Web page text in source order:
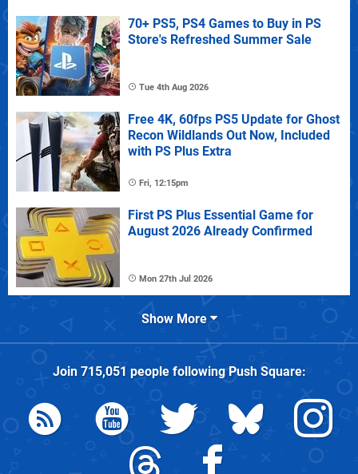
70+ PS5, PS4 Games to Buy in PS
Store's Refreshed Summer Sale
Tue 4th Aug 2026
Free 4K, 60fps PS5 Update for Ghost
Recon Wildlands Out Now, Included
with PS Plus Extra
Fri, 12:15pm
First PS Plus Essential Game for
August 2026 Already Confirmed
Mon 27th Jul 2026
Show More
Join 715,051 people followingPush Square: